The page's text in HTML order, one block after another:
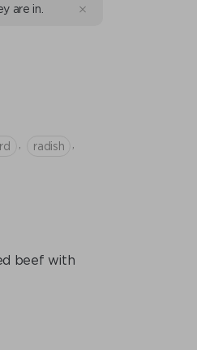
are in.
radish
beef with